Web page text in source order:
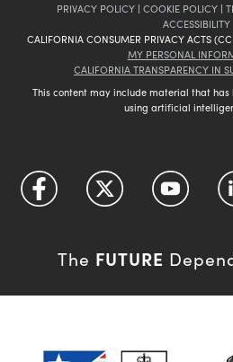
PRIVACY POLICY | COOKIE POLICY |
ACCESSIBILITY
CALIFORNIA CONSUMER PRIVACY ACTS
MY PERSONAL
CALIFORNIA TRANSPARENCY IN
This content may include material that
using artificial
The FUTURE